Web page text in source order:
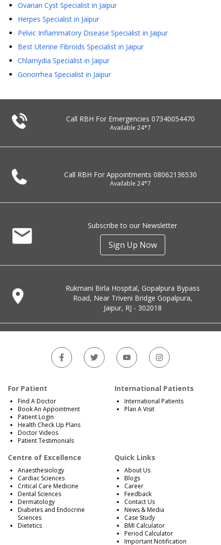
Ovarian Cyst Specialist in Jaipur
Herpes Specialist in Jaipur
Pelvic Inflammatory Disease Specialist in Jaipur
Best Uterine Fibroids Specialist in Jaipur
Chlamydia Specialist in Jaipur
Gonorrhea Specialist in Jaipur
Call RBH For Emergencies 07340054470
Available 24*7
Call RBH For Appointments 08062136530
Available 24*7
Subscribe to our Newsletter
Sign Up Now
Rukmani Birla Hospital, Gopalpura Bypass
Road, Near Triveni Bridge Gopalpura,
Jaipur, RJ - 302018
For Patient
Find A Doctor
Book An Appointment
Patient Login
Health Check Up Plans
Doctor Videos
Patient Testimonials
International Patients
International Patients
Plan A Visit
Centre of Excellence
Anaesthesiology
Cardiac Sciences
Critical Care Medicine
Dental Sciences
Dermatology
Diabetes and Endocrine
Sciences
Dietetics
Quick Links
About Us
Blogs
Career
Feedback
Contact Us
News & Media
Case Study
BMI Calculator
Period Calculator
Important Notification